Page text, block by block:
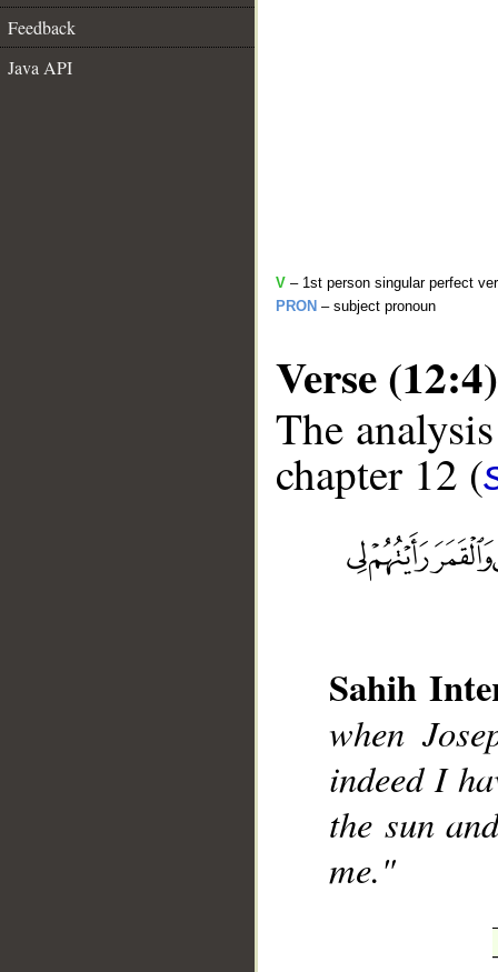
Feedback
Java API
V – 1st person singular perfect
PRON – subject pronoun
Verse (12:4)
The
chapter 12 (
Sahih
when
indeed I
the sun
me."